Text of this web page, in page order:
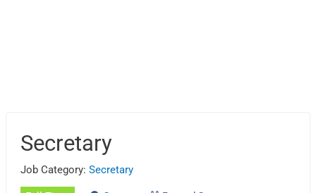
Secretary
Job Category:Secretary